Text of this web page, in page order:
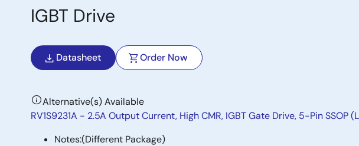
IGBT Drive
Datasheet Order Now
Alternative(s) Available
RV1S9231A - 2.5A Output Current, High CMR, IGBT Gate Drive, 5-Pin
Notes:(Different Package)